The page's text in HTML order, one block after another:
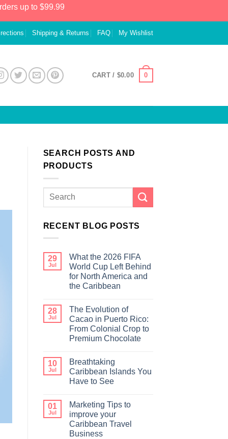
up to $99.99
Shipping & Returns FAQ My Wishlist
CART / $0.00 0
SEARCH POSTS AND
PRODUCTS
RECENT BLOG POSTS
29
Jul
What the 2026 FIFA
World Cup Left Behind
for North America and
the Caribbean
28
Jul
The Evolution of
Cacao in Puerto Rico:
From Colonial Crop to
Premium Chocolate
10
Jul
Breathtaking
Caribbean Islands You
Have to See
01
Jul
Marketing Tips to
improve your
Caribbean Travel
Business